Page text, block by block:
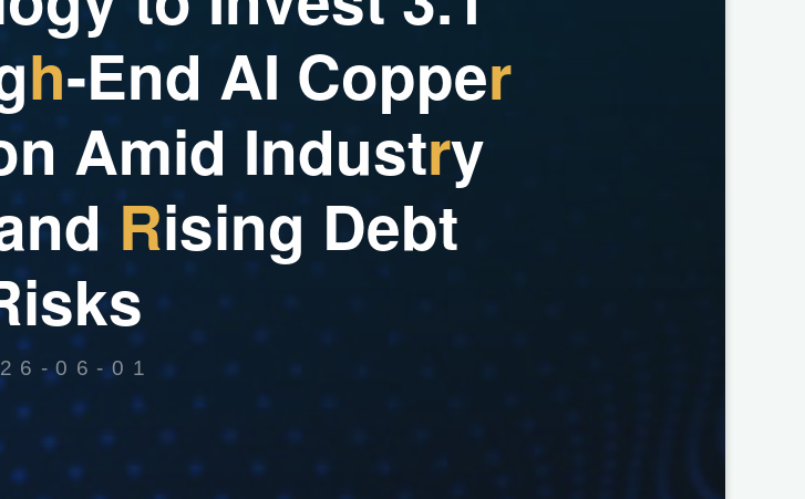
h-End AI Copper
n Amid Industry
nd Rising Debt
isks
06-01